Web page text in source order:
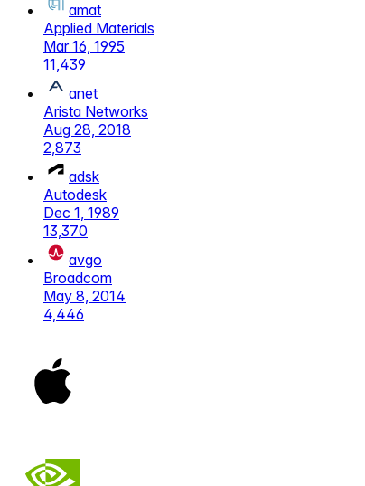
amat
Applied Materials
Mar 16, 1995
11,439
anet
Arista Networks
Aug 28, 2018
2,873
adsk
Autodesk
Dec 1, 1989
13,370
avgo
Broadcom
May 8, 2014
4,446